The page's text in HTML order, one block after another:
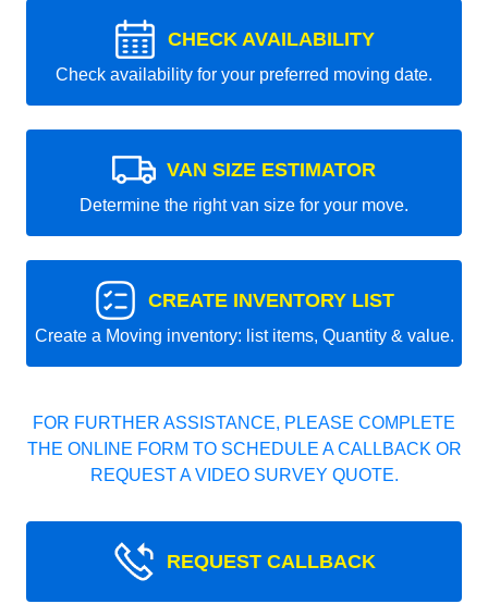
CHECK AVAILABILITY
Check availability for your preferred moving date.
VAN SIZE ESTIMATOR
Determine the right van size for your move.
CREATE INVENTORY LIST
Create a Moving inventory: list items, Quantity & value.
FOR FURTHER ASSISTANCE, PLEASE COMPLETE
THE ONLINE FORM TO SCHEDULE A CALLBACK OR
REQUEST A VIDEO SURVEY QUOTE.
REQUEST CALLBACK